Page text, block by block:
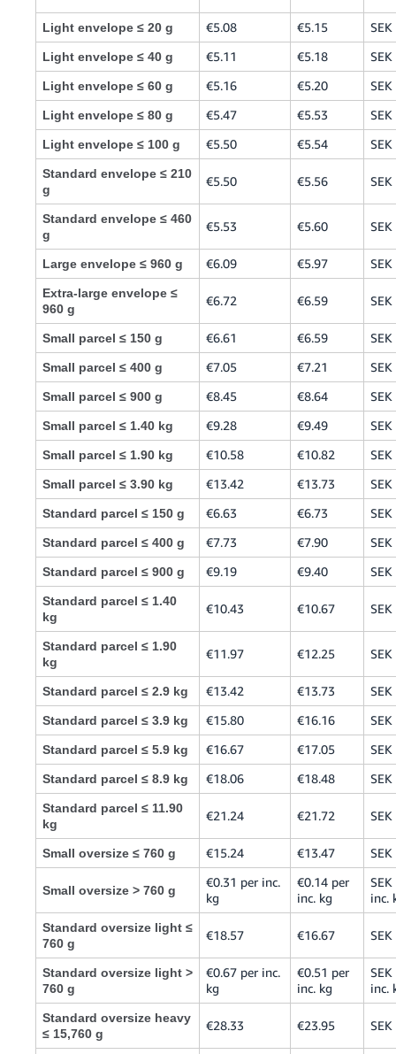
Light envelope ≤ 20 g €5.08 €5.15
Light envelope ≤ 40 g €5.11 €5.18
Light envelope ≤ 60 g €5.16 €5.20
Light envelope ≤ 80 g €5.47 €5.53
Light envelope ≤ 100 g €5.50 €5.54
Standard envelope ≤ 210
g
€5.50 €5.56
Standard envelope ≤ 460
g
€5.53 €5.60
Large envelope ≤ 960 g €6.09 €5.97
Extra-large envelope ≤
960 g
€6.72 €6.59
Small parcel ≤ 150 g €6.61 €6.59
Small parcel ≤ 400 g €7.05 €7.21
Small parcel ≤ 900 g €8.45 €8.64
Small parcel ≤ 1.40 kg €9.28 €9.49
Small parcel ≤ 1.90 kg €10.58 €10.82
Small parcel ≤ 3.90 kg €13.42 €13.73
Standard parcel ≤ 150 g €6.63 €6.73
Standard parcel ≤ 400 g €7.73 €7.90
Standard parcel ≤ 900 g €9.19 €9.40
Standard parcel ≤ 1.40
kg
€10.43 €10.67
Standard parcel ≤ 1.90
kg
€11.97 €12.25
Standard parcel ≤ 2.9 kg €13.42 €13.73
Standard parcel ≤ 3.9 kg €15.80 €16.16
Standard parcel ≤ 5.9 kg €16.67 €17.05
Standard parcel ≤ 8.9 kg €18.06 €18.48
Standard parcel ≤ 11.90
kg
€21.24 €21.72
Small oversize ≤ 760 g €15.24 €13.47
Small oversize > 760 g
€0.31 per inc.
kg
€0.14 per
inc. kg
inc.
Standard oversize light ≤
760 g
€18.57 €16.67
Standard oversize light >
760 g
€0.67 per inc.
kg
€0.51 per
inc. kg
inc.
Standard oversize heavy
≤ 15,760 g
€28.33 €23.95